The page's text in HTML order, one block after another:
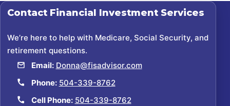
Contact Financial Investment Services
We’re here to help with Medicare, Social Security, and
retirement questions.
Email: Donna@fisadvisor.com
Phone: 504-339-8762
Cell Phone: 504-339-8762